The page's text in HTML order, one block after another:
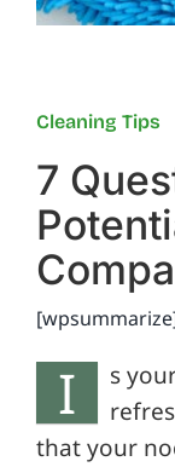
Contact
Cleaning Tips
7
I
s
that your